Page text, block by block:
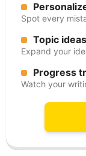
Spot every
Topic
Expand your
Progress
Watch your